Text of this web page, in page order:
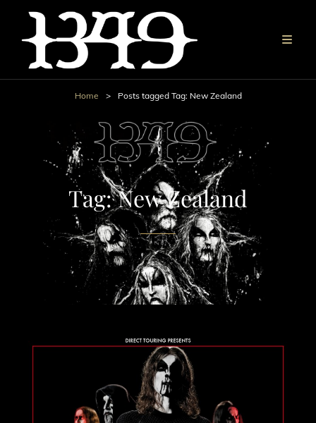
Home > Posts tagged Tag: New Zealand
Tag:New Zealand